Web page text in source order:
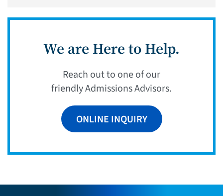
We are Here to Help.
Reach out to one of our
friendly Admissions Advisors.
ONLINE INQUIRY